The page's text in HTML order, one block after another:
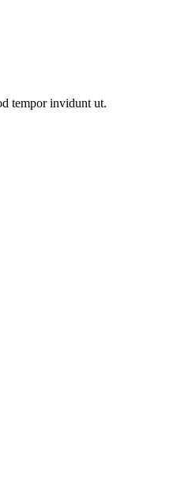
tempor invidunt ut.